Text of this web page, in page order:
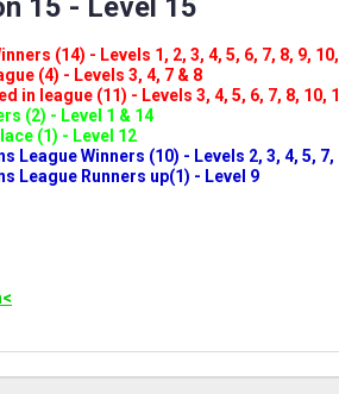
15 - Level 15
(14) - Levels 1, 2, 3, 4, 5, 6, 7, 8, 9,
(4) - Levels 3, 4, 7 & 8
in league (11) - Levels 3, 4, 5, 6, 7, 8, 10,
(2) - Level 1 & 14
(1) - Level 12
League Winners (10) - Levels 2, 3, 4, 5, 7,
League Runners up(1) - Level 9